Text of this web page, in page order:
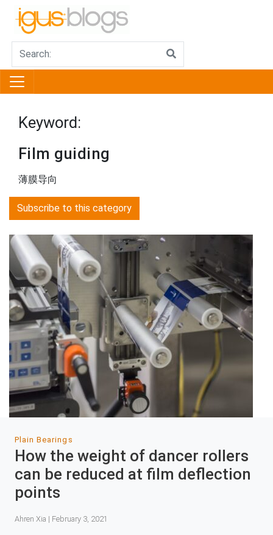
Keyword:
Film guiding
薄膜导向
Subscribe to this category
Plain Bearings
How the weight of dancer rollers
can be reduced at film deflection
points
Ahren Xia | February 3, 2021